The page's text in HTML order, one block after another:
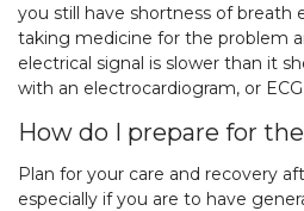
you still have shortness of breath
taking medicine for the problem
electrical signal is slower than it
with an electrocardiogram, or ECG.
How do I prepare for
Plan for your care and recovery
especially if you are to have